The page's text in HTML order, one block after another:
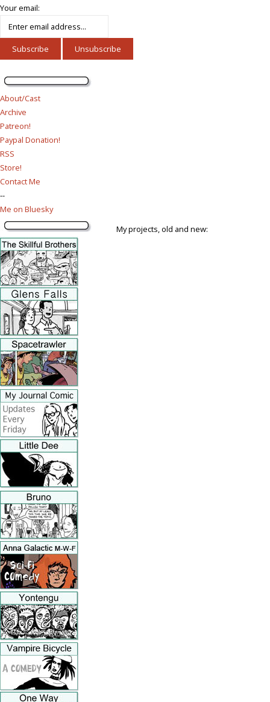
Your email:
About/Cast
Archive
Patreon!
Paypal Donation!
RSS
Store!
Contact Me
--
Me on Bluesky
My projects, old and new: